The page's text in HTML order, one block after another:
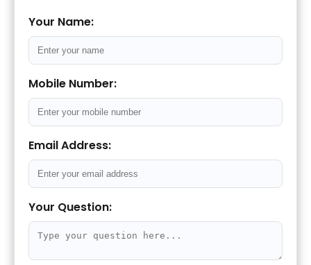
Your Name:
Mobile Number:
Email Address:
Your Question: